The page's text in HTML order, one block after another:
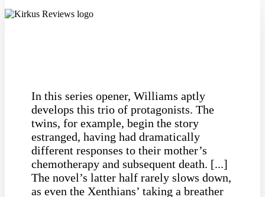
In this series opener, Williams aptly
develops this trio of protagonists. The
twins, for example, begin the story
estranged, having had dramatically
different responses to their mother’s
chemotherapy and subsequent death. [...]
The novel’s latter half rarely slows down,
as even the Xenthians’ taking a breather